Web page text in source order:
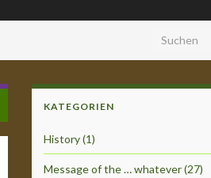
Search for:
KATEGORIEN
History(1)
Message of the … whatever(27)